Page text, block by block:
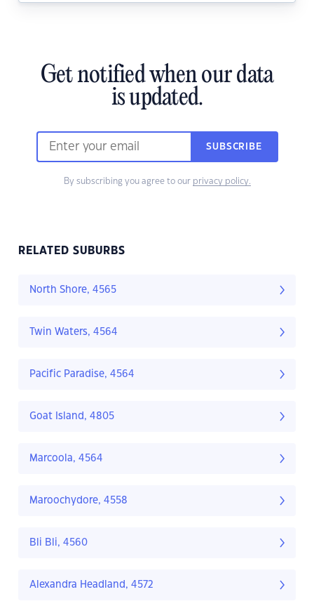
Get notified when our data
is updated.
SUBSCRIBE
By subscribing you agree to our privacy policy.
RELATED SUBURBS
North Shore, 4565
Twin Waters, 4564
Pacific Paradise, 4564
Goat Island, 4805
Marcoola, 4564
Maroochydore, 4558
Bli Bli, 4560
Alexandra Headland, 4572